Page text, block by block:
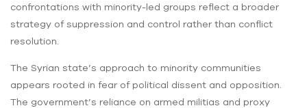
confrontations with minority-led groups reflect a broader
strategy of suppression and control rather than conflict
resolution.
The Syrian state’s approach to minority communities
appears rooted in fear of political dissent and opposition.
The government’s reliance on armed militias and proxy